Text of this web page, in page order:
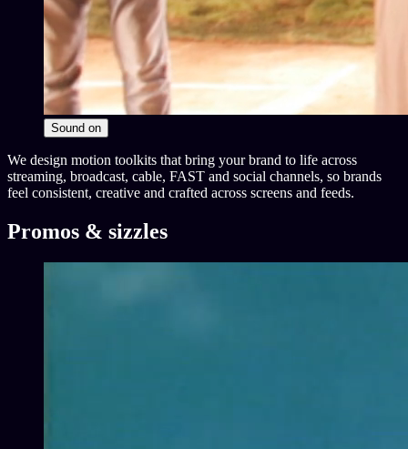
Sound on
We design motion toolkits that bring your brand to life across
streaming, broadcast, cable, FAST and social channels, so brands
feel consistent, creative and crafted across screens and feeds.
Promos & sizzles